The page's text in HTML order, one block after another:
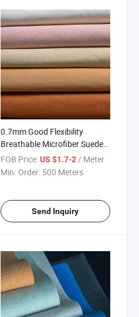
0.7mm Good Flexibility
Breathable Microfiber Suede
for Shoes
FOB Price: US $1.7-2/ Meter
Min. Order: 500 Meters
Send Inquiry